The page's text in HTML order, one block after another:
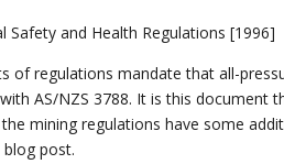
Safety and Health Regulations [1996]
ofregulations mandate that all-
AS/NZS 3788. It is this document
the mining regulations have some
blog post.